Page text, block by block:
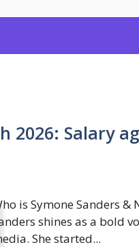
2026: Salary
is Symone Sanders &
shines as a bold
She started...